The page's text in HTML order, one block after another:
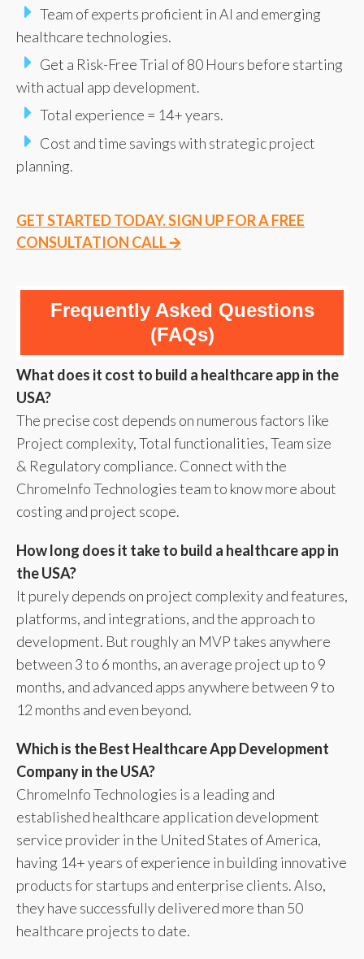
Team of experts proficient in AI and emerging
healthcare technologies.
Get a Risk-Free Trial of 80 Hours before starting
with actual app development.
Total experience = 14+ years.
Cost and time savings with strategic project
planning.
GET STARTED TODAY. SIGN UP FOR A FREE
CONSULTATION CALL 🡪
Frequently Asked Questions
(FAQs)
What does it cost to build a healthcare app in the
USA?
The precise cost depends on numerous factors like
Project complexity, Total functionalities, Team size
& Regulatory compliance. Connect with the
ChromeInfo Technologies team to know more about
costing and project scope.
How long does it take to build a healthcare app in
the USA?
It purely depends on project complexity and features,
platforms, and integrations, and the approach to
development. But roughly an MVP takes anywhere
between 3 to 6 months, an average project up to 9
months, and advanced apps anywhere between 9 to
12 months and even beyond.
Which is the Best Healthcare App Development
Company in the USA?
ChromeInfo Technologies is a leading and
established healthcare application development
service provider in the United States of America,
having 14+ years of experience in building innovative
products for startups and enterprise clients. Also,
they have successfully delivered more than 50
healthcare projects to date.